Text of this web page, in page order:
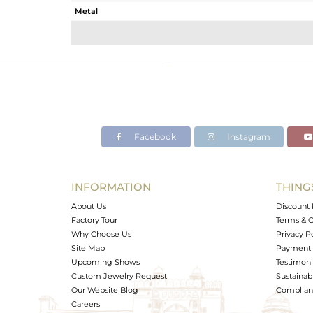
Metal
Avl. Pcs
Facebook Instagram
INFORMATION
About Us
Factory Tour
Why Choose Us
Site Map
Upcoming Shows
Custom Jewelry Request
Our Website Blog
Careers
Discount
Terms &
Privacy
Payment